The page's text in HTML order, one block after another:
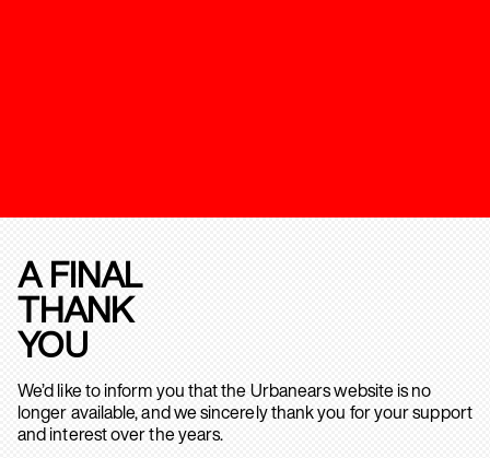
A FINAL
THANK
YOU
We’d like to inform you that the Urbanears website is no
longer available, and we sincerely thank you for your support
and interest over the years.